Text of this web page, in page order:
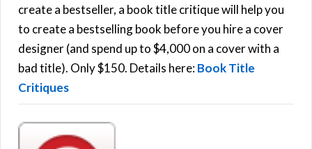
f
o
r
:
C
create a bestseller, a book title critique will help you
to create a bestselling book before you hire a cover
designer (and spend up to $4,000 on a cover with a
bad title). Only $150. Details here:Book Title
Critiques